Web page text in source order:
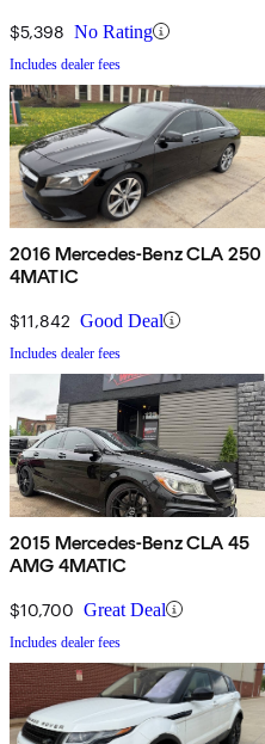
$5,398 No Rating
Includes dealer fees
2016 Mercedes-Benz CLA 250
4MATIC
$11,842 Good Deal
Includes dealer fees
2015 Mercedes-Benz CLA 45
AMG 4MATIC
$10,700 Great Deal
Includes dealer fees